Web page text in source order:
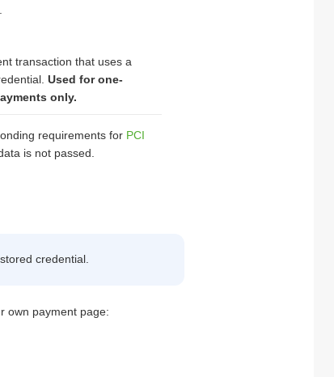
transaction that uses a
Used for one-
only.
requirements for PCI
is not passed.
credential.
own payment page: